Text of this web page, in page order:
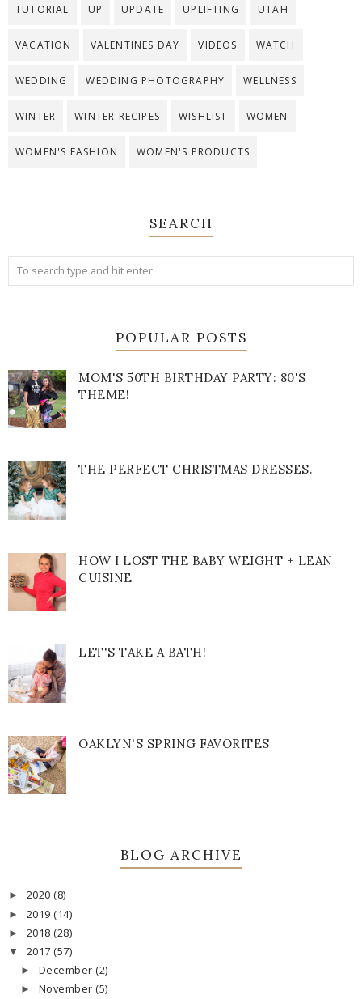
TUTORIAL UP UPDATE UPLIFTING UTAH
VACATION VALENTINES DAY VIDEOS WATCH
WEDDING WEDDING PHOTOGRAPHY WELLNESS
WINTER WINTER RECIPES WISHLIST WOMEN
WOMEN'S FASHION WOMEN'S PRODUCTS
SEARCH
POPULAR POSTS
MOM'S 50TH BIRTHDAY PARTY: 80'S
THEME!
THE PERFECT CHRISTMAS DRESSES.
HOW I LOST THE BABY WEIGHT + LEAN
CUISINE
LET'S TAKE A BATH!
OAKLYN'S SPRING FAVORITES
BLOG ARCHIVE
► 2020 (8)
► 2019 (14)
► 2018 (28)
▼ 2017 (57)
► December (2)
► November (5)